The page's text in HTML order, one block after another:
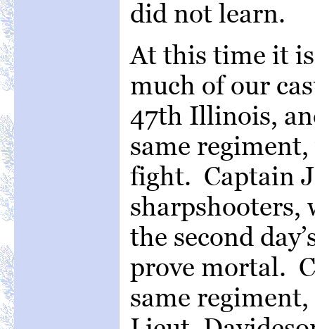
did not learn.
At this time it
much of our
47th Illinois,
same
fight. Captain
sharpshooters,
the second
prove mortal.
same